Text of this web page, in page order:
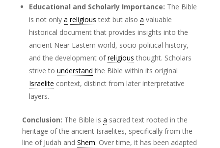
Educational and Scholarly Importance: The Bible
is not only a religious text but also a valuable
historical document that provides insights into the
ancient Near Eastern world, socio-political history,
and the development ofreligious thought. Scholars
strive to understand the Bible within its original
Israelite context, distinct from later interpretative
layers.
Conclusion: The Bible is a sacred text rooted in the
heritage of the ancient Israelites, specifically from the
line of Judah and Shem. Over time, it has been adapted